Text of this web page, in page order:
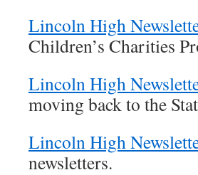
Lincoln High
Children’s Charities
Lincoln High
moving back to the
Lincoln High
newsletters.